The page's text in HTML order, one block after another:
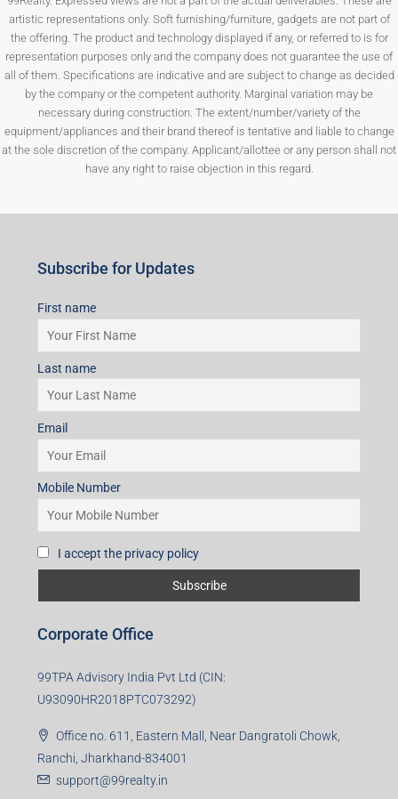
artistic representations only. Soft furnishing/furniture, gadgets are not part of
the offering. The product and technology displayed if any, or referred to is for
representation purposes only and the company does not guarantee the use of
all of them. Specifications are indicative and are subject to change as decided
by the company or the competent authority. Marginal variation may be
necessary during construction. The extent/number/variety of the
equipment/appliances and their brand thereof is tentative and liable to change
at the sole discretion of the company. Applicant/allottee or any person shall not
have any right to raise objection in this regard.
Subscribe for Updates
First name
Last name
Email
Mobile Number
I accept the privacy policy
Corporate Office
99TPA Advisory India Pvt Ltd (CIN:
U93090HR2018PTC073292)
Office no. 611, Eastern Mall, Near Dangratoli Chowk,
Ranchi, Jharkhand-834001
support@99realty.in